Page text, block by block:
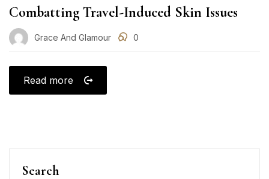
Search
Combatting Travel-Induced Skin Issues
Grace And Glamour 0
Read more